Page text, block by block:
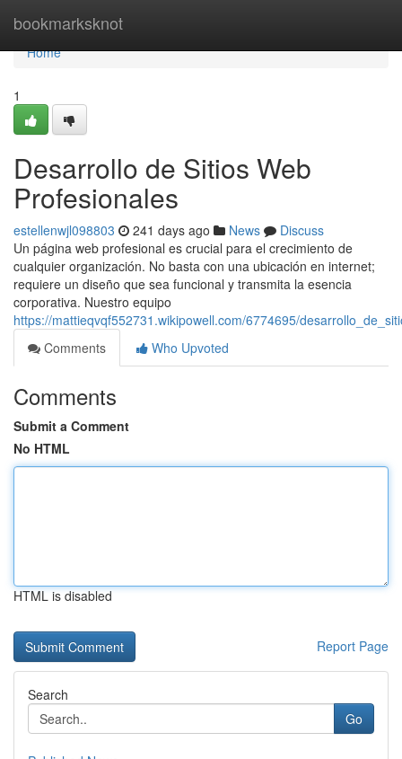
bookmarksknot
Home
Home
1
Desarrollo de Sitios Web
Profesionales
estellenwjl098803 241 days ago News
Discuss
Un página web profesional es crucial para el crecimiento de
cualquier organización. No basta con una ubicación en internet;
requiere un diseño que sea funcional y transmita la esencia
corporativa. Nuestro equipo
https://mattieqvqf552731.wikipowell.com/6774695/
Comments
Who Upvoted
Comments
Submit a Comment
No HTML
HTML is disabled
Report Page
Search
Go